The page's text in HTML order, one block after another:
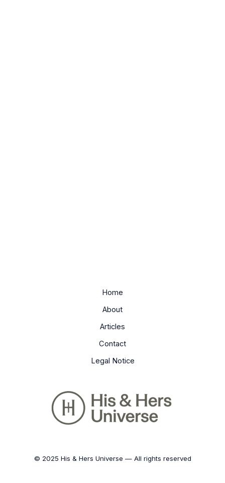
Home
About
Articles
Contact
Legal Notice
© 2025 His & Hers Universe — All rights reserved